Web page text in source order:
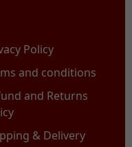
Policy
and conditions
and Returns
& Delivery